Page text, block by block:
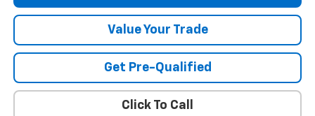
Value Your Trade
Get Pre-Qualified
Click To Call